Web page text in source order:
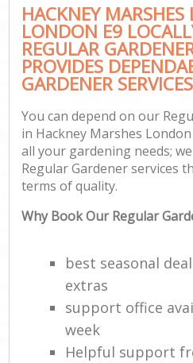
HACKNEY
LONDON E9
REGULAR
PROVIDES
GARDENER SERVICES
You can depend on our
in Hackney Marshes
all your gardening needs;
Regular Gardener services
terms of quality.
Why Book Our Regular
best seasonal
extras
support office
week
Helpful support